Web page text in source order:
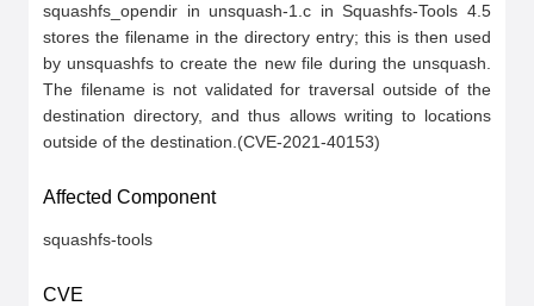
squashfs_opendir in unsquash-1.c in Squashfs-Tools 4.5
stores the filename in the directory entry; this is then used
by unsquashfs to create the new file during the unsquash.
The filename is not validated for traversal outside of the
destination directory, and thus allows writing to locations
outside of the destination.(CVE-2021-40153)
Affected Component
squashfs-tools
CVE